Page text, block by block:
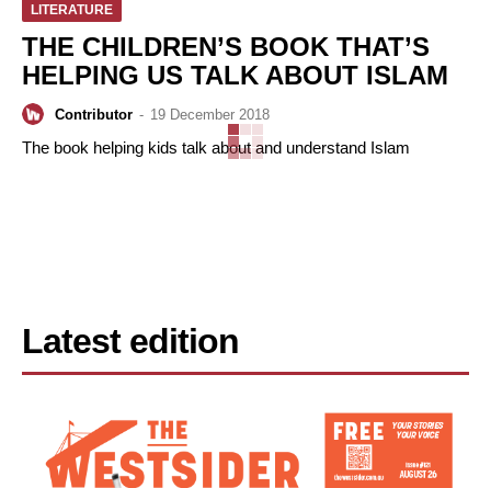
LITERATURE
THE CHILDREN’S BOOK THAT’S
HELPING US TALK ABOUT ISLAM
Contributor - 19 December 2018
The book helping kids talk about and understand Islam
Latest edition